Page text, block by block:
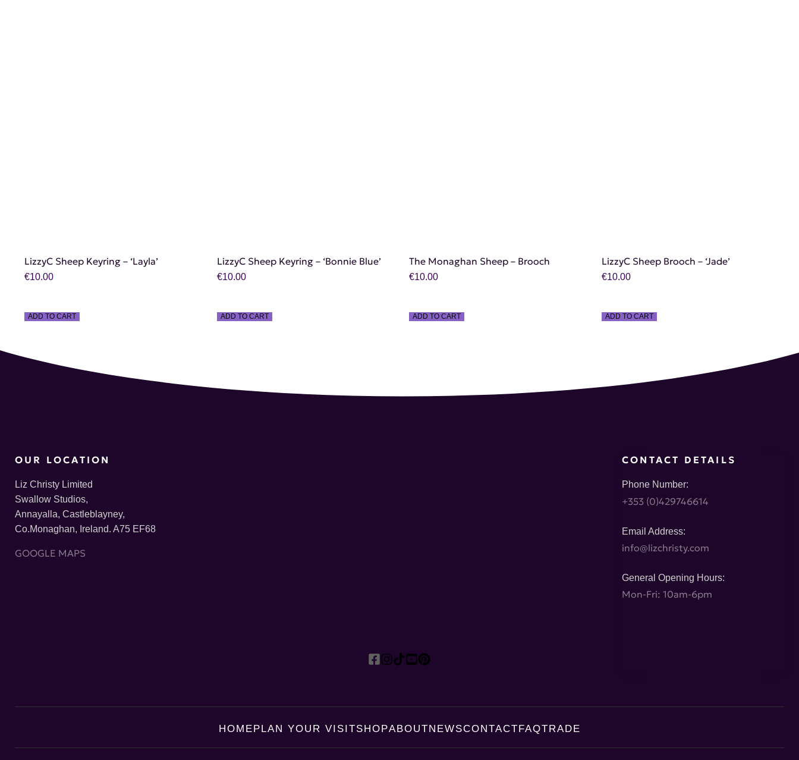
LizzyC Sheep Keyring – ‘Layla’
€10.00
ADD TO CART
LizzyC Sheep Keyring – ‘Bonnie Blue’
€10.00
ADD TO CART
The Monaghan Sheep – Brooch
€10.00
ADD TO CART
LizzyC Sheep Brooch – ‘Jade’
€10.00
ADD TO CART
OUR LOCATION
Liz Christy Limited
Swallow Studios,
Annayalla, Castleblayney,
Co.Monaghan, Ireland. A75 EF68
GOOGLE MAPS
CONTACT DETAILS
Phone Number:
+353 (0)429746614
Email Address:
info@lizchristy.com
General Opening Hours:
Mon-Fri: 10am-6pm
HOME PLAN YOUR VISITSHOPABOUT NEWSCONTACT FAQTRADE